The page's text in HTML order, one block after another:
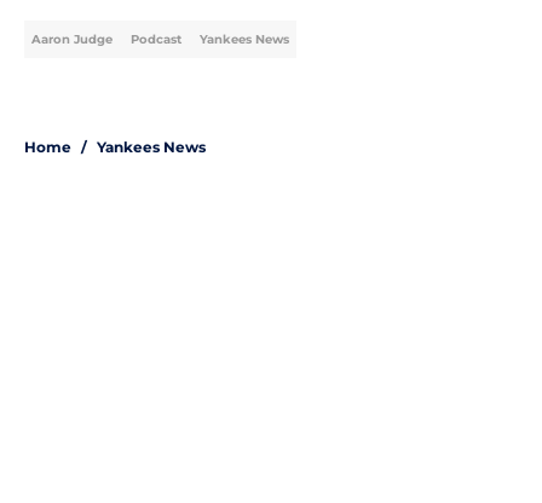
Aaron Judge Podcast Yankees News
Home / Yankees News